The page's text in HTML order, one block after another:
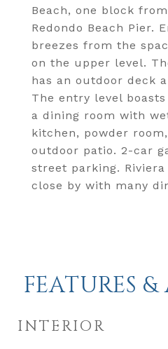
Beach, one block
Redondo Beach Pier.
breezes from the
on the upper level.
has an outdoor deck
The entry level
a dining room with
kitchen, powder
outdoor patio. 2-car
street parking.
close by with many
FEATURES
INTERIOR